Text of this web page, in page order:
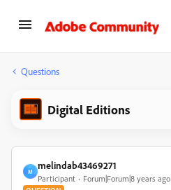
Questions
Digital Editions
M
melindab43469271
Participant Forum|Forum|8 years ago